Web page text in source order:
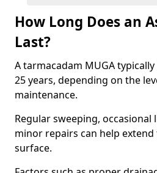
How Long Does an
Last?
A tarmacadam MUGA
25 years, depending on the
maintenance.
Regular sweeping,
minor repairs can help
surface.